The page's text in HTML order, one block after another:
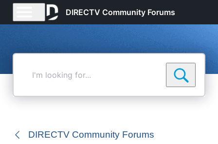
DIRECTV Community Forums
DIRECTV Community Forums